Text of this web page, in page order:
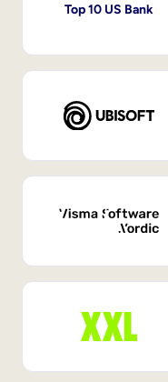
Top 10 US Bank